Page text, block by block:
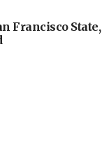
Francisco State,